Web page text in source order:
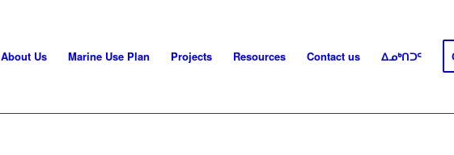
Commission
About Us Marine Use Plan Projects Resources Contact us ᐃᓄᒃᑎᑐᑦ